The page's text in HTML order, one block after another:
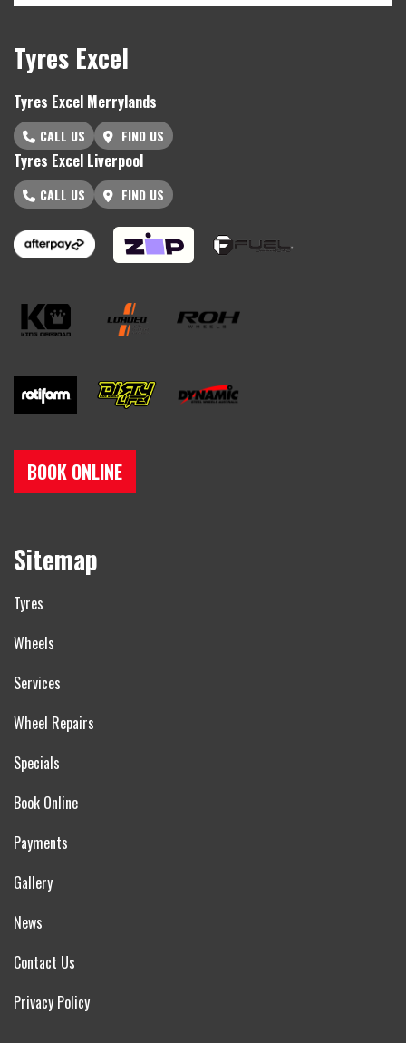
Tyres Excel
Tyres Excel Merrylands
CALL US FIND US
Tyres Excel Liverpool
CALL US FIND US
BOOK ONLINE
Sitemap
Tyres
Wheels
Services
Wheel Repairs
Specials
Book Online
Payments
Gallery
News
Contact Us
Privacy Policy